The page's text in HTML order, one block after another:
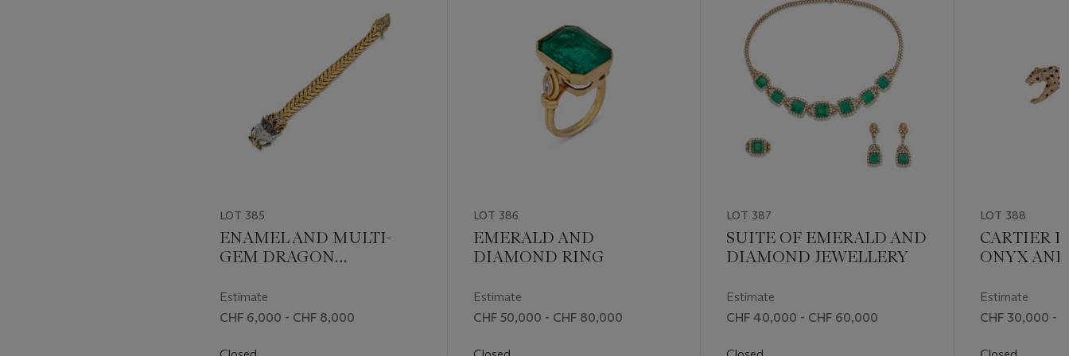
LOT 385
ENAMEL AND MULTI-
GEM DRAGON
Estimate
CHF 6,000 - CHF 8,000
LOT 386
EMERALD AND
DIAMOND RING
Estimate
CHF 50,000 - CHF 80,000
LOT 387
SUITE OF EMERALD AND
DIAMOND JEWELLERY
Estimate
CHF 40,000 - CHF 60,000
LOT 388
CARTIER
ONYX
BROOCH
Estimate
CHF 30,000 -